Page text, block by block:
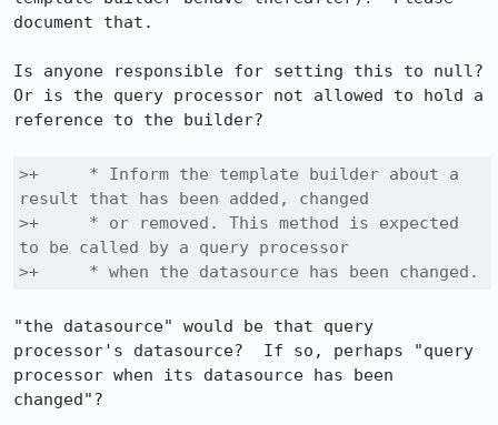
document that.
Is anyone responsible for setting this to null?
Or is the query processor not allowed to hold a
reference to the builder?
>+     * Inform the template builder about a
result that has been added, changed
>+     * or removed. This method is expected
to be called by a query processor
>+     * when the datasource has been changed.
"the datasource" would be that query
processor's datasource?  If so, perhaps "query
processor when its datasource has been
changed"?